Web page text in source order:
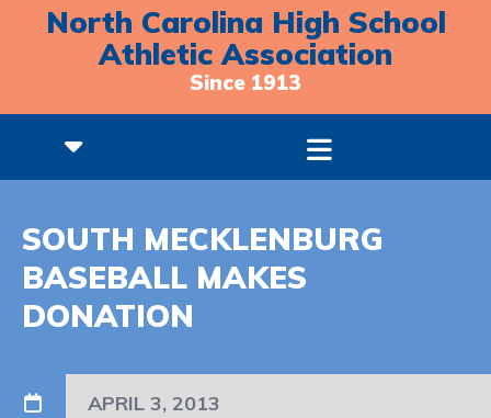
North Carolina High School
Athletic Association
Since 1913
SOUTH MECKLENBURG
BASEBALL MAKES
DONATION
APRIL 3, 2013